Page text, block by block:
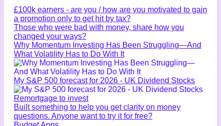
£100k earners - are you / how are you motivated to gain
a promotion only to get hit by tax?
Those who were bad with money, share how you
changed your ways?
Why Momentum Investing Has Been Struggling—And
What Volatility Has to Do With It
My S&P 500 forecast for 2026 - UK Dividend Stocks
Remortgage to invest
Built something to help you get clarity on money
questions. Anyone want to try it for free?